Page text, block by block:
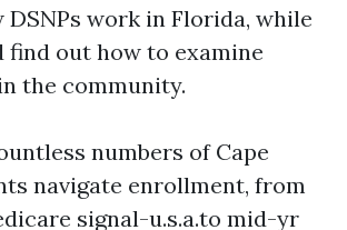
work in Florida, while
find out how to examine
the community.
numbers of Cape
navigate enrollment, from
signal-u.s.a.to mid-yr